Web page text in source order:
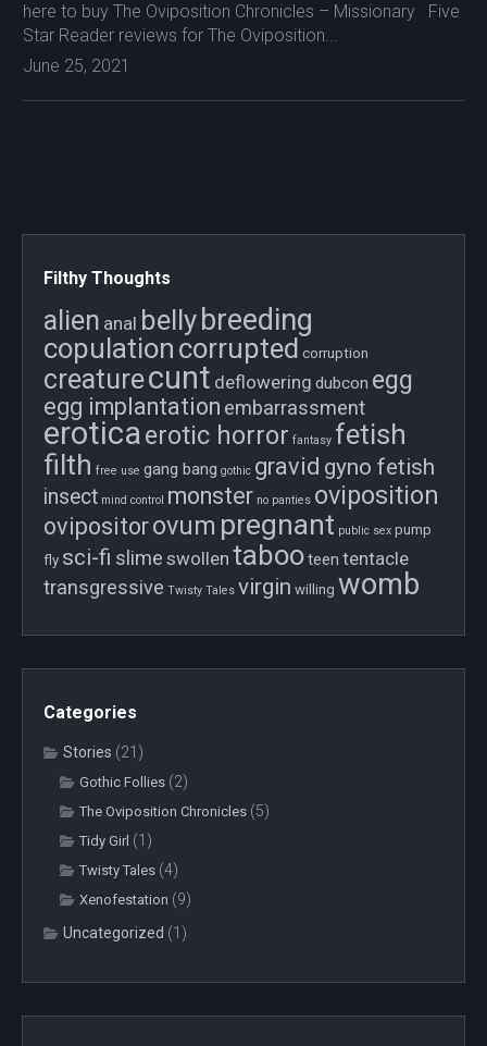
here to buy The Oviposition Chronicles – Missionary Five
Star Reader reviews for The Oviposition...
June 25, 2021
Filthy Thoughts
alien anal belly breeding
copulation corrupted corruption
creaturecunt deflowering dubcon egg
egg implantation embarrassment
eroticaerotic horror fantasy fetish
filth free use gang bang gothic gravid gyno fetish
insect mind control monster no panties oviposition
ovipositorovum pregnant public sex pump
fly sci-fi slime swollen tabooteen tentacle
transgressive Twisty Tales virgin willing womb
Categories
Stories (21)
Gothic Follies (2)
The Oviposition Chronicles (5)
Tidy Girl (1)
Twisty Tales (4)
Xenofestation (9)
Uncategorized (1)